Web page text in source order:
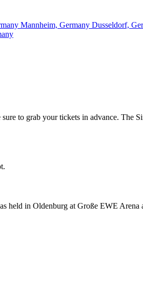
Mannheim, Germany Dusseldorf,
to grab your tickets in advance. The
held in Oldenburg at Große EWE